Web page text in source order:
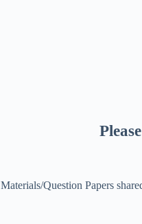
Materials/Question Papers